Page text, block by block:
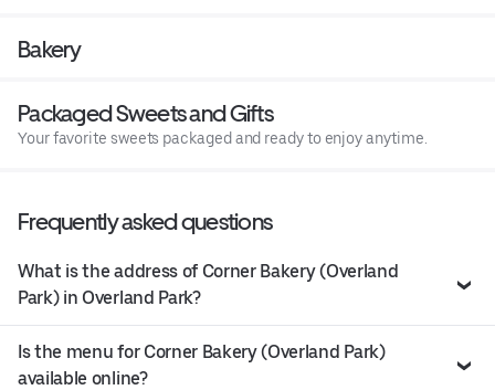
Bakery
Packaged Sweets and Gifts
Your favorite sweets packaged and ready to enjoy anytime.
Frequently asked questions
What is the address of Corner Bakery (Overland
Park) in Overland Park?
Is the menu for Corner Bakery (Overland Park)
available online?